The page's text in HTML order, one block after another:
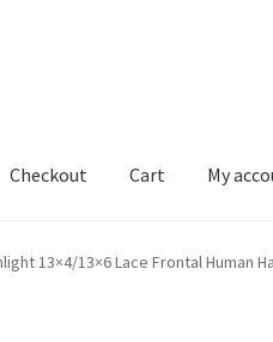
Checkout Cart My
Shop
13×4/13×6 Lace Frontal Human